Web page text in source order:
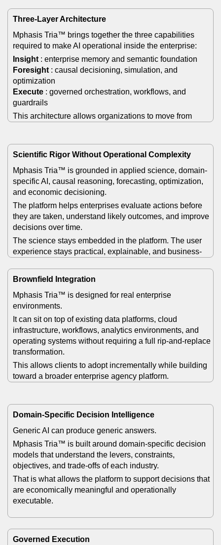
Three-Layer Architecture
Mphasis Tria™ brings together the three capabilities
required to make AI operational inside the enterprise:
Insight : enterprise memory and semantic foundation
Foresight : causal decisioning, simulation, and
optimization
Execute : governed orchestration, workflows, and
guardrails
This architecture allows organizations to move from
Scientific Rigor Without Operational Complexity
Mphasis Tria™ is grounded in applied science, domain-
specific AI, causal reasoning, forecasting, optimization,
and economic decisioning.
The platform helps enterprises evaluate actions before
they are taken, understand likely outcomes, and improve
decisions over time.
The science stays embedded in the platform. The user
experience stays practical, explainable, and business-
Brownfield Integration
Mphasis Tria™ is designed for real enterprise
environments.
It can sit on top of existing data platforms, cloud
infrastructure, workflows, analytics environments, and
operating systems without requiring a full rip-and-replace
transformation.
This allows clients to adopt incrementally while building
toward a broader enterprise agency platform.
Domain-Specific Decision Intelligence
Generic AI can produce generic answers.
Mphasis Tria™ is built around domain-specific decision
models that understand the levers, constraints,
objectives, and trade-offs of each industry.
That is what allows the platform to support decisions that
are economically meaningful and operationally
executable.
Governed Execution